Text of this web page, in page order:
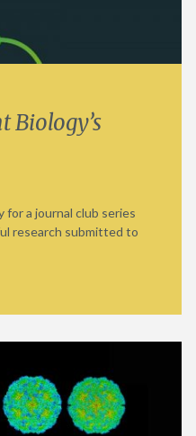
Biology’s
for a journal club series
research submitted to